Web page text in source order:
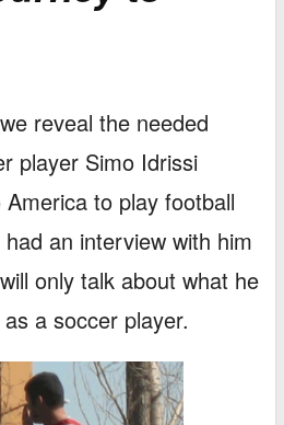
reveal the needed
player Simo Idrissi
to play football
an interview with him
only talk about what he
a soccer player.